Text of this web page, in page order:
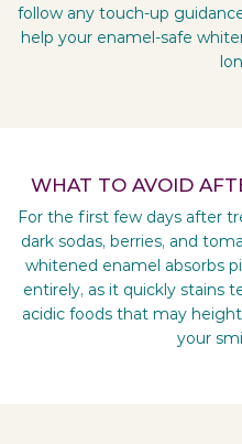
follow any touch-up
help your enamel-safe
WHAT TO AVOID
For the first few days after
dark sodas, berries, and
whitened enamel absorbs
entirely, as it quickly stains
acidic foods that may
your